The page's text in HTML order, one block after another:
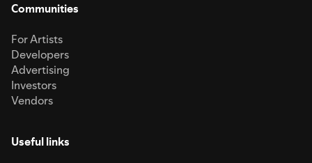
Communities
For Artists
Developers
Advertising
Investors
Vendors
Useful links